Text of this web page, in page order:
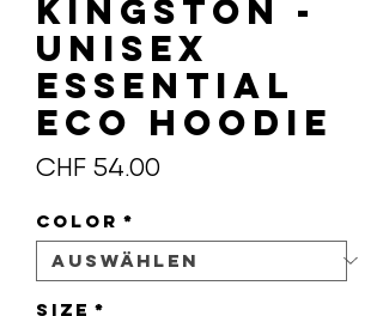
KINGSTON -
Unisex
essential
eco hoodie
CHF 54.00Preis
Color *
Size *